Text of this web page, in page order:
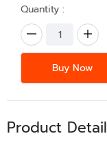
Quantity :
Buy Now
Product Detail